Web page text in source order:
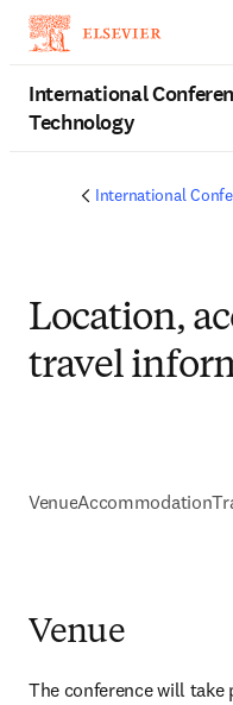
International
Technology
International
Location,
travel
VenueAccommodation
Venue
The conference will